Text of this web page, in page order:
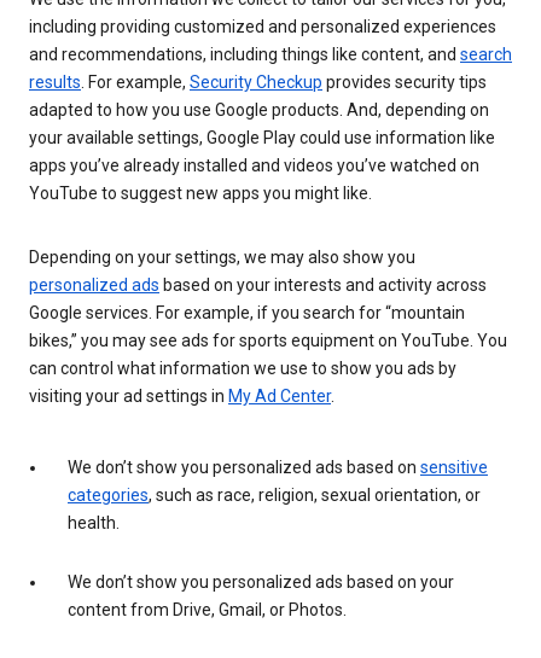
including providing customized and personalized experiences
and recommendations, including things like content, and search
results . For example, Security Checkup provides security tips
adapted to how you use Google products. And, depending on
your available settings, Google Play could use information like
apps you’ve already installed and videos you’ve watched on
YouTube to suggest new apps you might like.
Depending on your settings, we may also show you
personalized ads based on your interests and activity across
Google services. For example, if you search for “mountain
bikes,” you may see ads for sports equipment on YouTube. You
can control what information we use to show you ads by
visiting your ad settings in My Ad Center.
We don’t show you personalized ads based on sensitive
categories, such as race, religion, sexual orientation, or
health.
We don’t show you personalized ads based on your
content from Drive, Gmail, or Photos.